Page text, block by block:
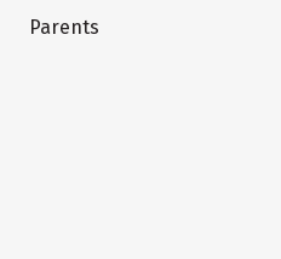
Parents